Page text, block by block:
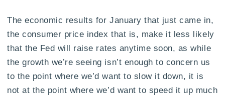
The economic results for January that just came in,
the consumer price index that is, make it less likely
that the Fed will raise rates anytime soon, as while
the growth we’re seeing isn’t enough to concern us
to the point where we’d want to slow it down, it is
not at the point where we’d want to speed it up much